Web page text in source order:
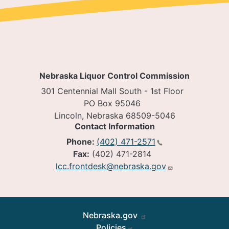
Nebraska Liquor Control Commission
301 Centennial Mall South - 1st Floor
PO Box 95046
Lincoln, Nebraska 68509-5046
Contact Information
Phone: (402) 471-2571
Fax: (402) 471-2814
lcc.frontdesk@nebraska.gov
Nebraska.gov